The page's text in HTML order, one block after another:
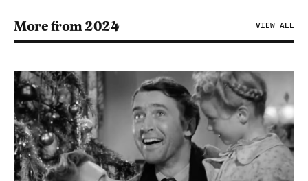
More from 2024 VIEW ALL